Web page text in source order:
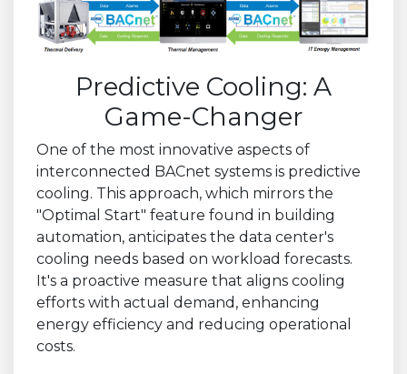
Predictive Cooling: A
Game-Changer
One of the most innovative aspects of
interconnected BACnet systems is predictive
cooling. This approach, which mirrors the
"Optimal Start" feature found in building
automation, anticipates the data center's
cooling needs based on workload forecasts.
It's a proactive measure that aligns cooling
efforts with actual demand, enhancing
energy efficiency and reducing operational
costs.